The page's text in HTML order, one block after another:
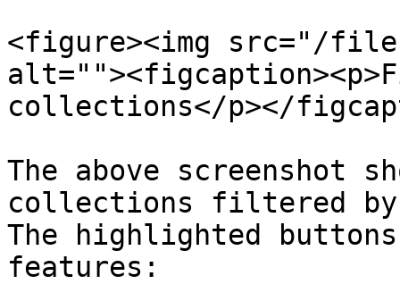
<figure><img src="/files/
collections</p></
The above screenshot
collections filtered
The highlighted
features: